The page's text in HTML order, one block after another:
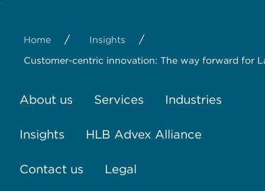
Home / Insights /
Customer-centric innovation: The way forward for
About us Services Industries
Insights HLB Advex Alliance
Contact us Legal